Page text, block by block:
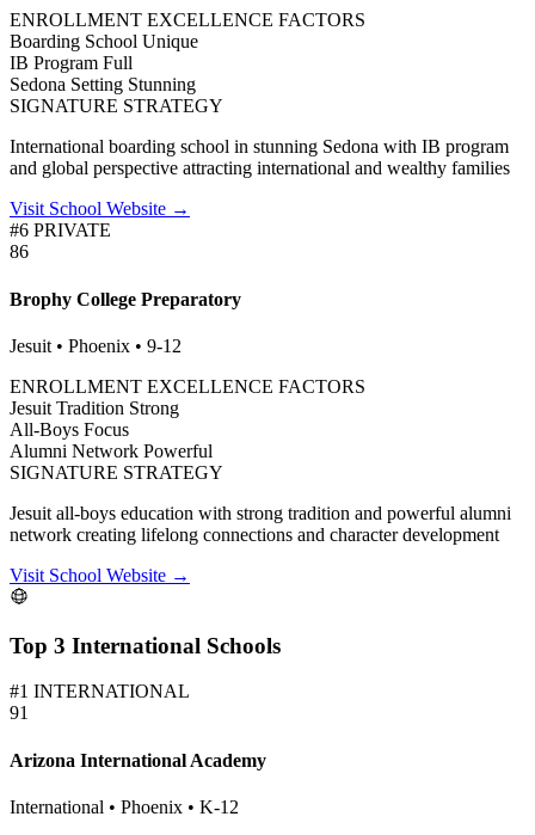
ENROLLMENT EXCELLENCE FACTORS
Boarding School Unique
IB Program Full
Sedona Setting Stunning
SIGNATURE STRATEGY
International boarding school in stunning Sedona with IB program
and global perspective attracting international and wealthy families
Visit School Website →
#6 PRIVATE
86
Brophy College Preparatory
Jesuit • Phoenix • 9-12
ENROLLMENT EXCELLENCE FACTORS
Jesuit Tradition Strong
All-Boys Focus
Alumni Network Powerful
SIGNATURE STRATEGY
Jesuit all-boys education with strong tradition and powerful alumni
network creating lifelong connections and character development
Visit School Website →
Top 3 International Schools
#1 INTERNATIONAL
91
Arizona International Academy
International • Phoenix • K-12